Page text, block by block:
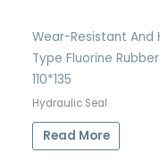
Wear-Resistant
Type Fluorine
110*135
Hydraulic Seal
Read More